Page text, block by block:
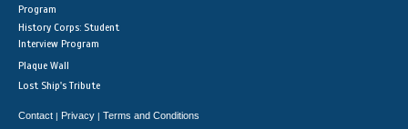
Program
History Corps: Student
Interview Program
Plaque Wall
Lost Ship's Tribute
Contact | Privacy | Terms and Conditions